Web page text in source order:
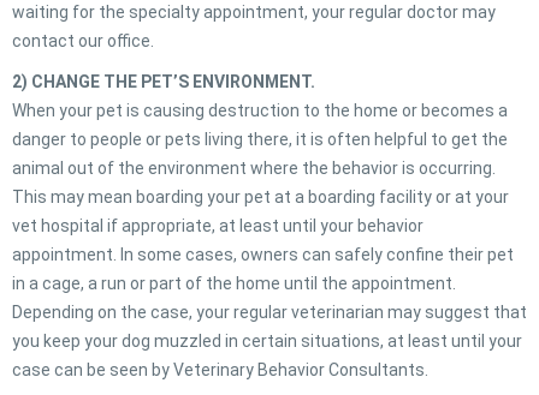
waiting for the specialty appointment, your regular doctor may
contact our office.
2) CHANGE THE PET’S ENVIRONMENT.
When your pet is causing destruction to the home or becomes a
danger to people or pets living there, it is often helpful to get the
animal out of the environment where the behavior is occurring.
This may mean boarding your pet at a boarding facility or at your
vet hospital if appropriate, at least until your behavior
appointment. In some cases, owners can safely confine their pet
in a cage, a run or part of the home until the appointment.
Depending on the case, your regular veterinarian may suggest that
you keep your dog muzzled in certain situations, at least until your
case can be seen by Veterinary Behavior Consultants.